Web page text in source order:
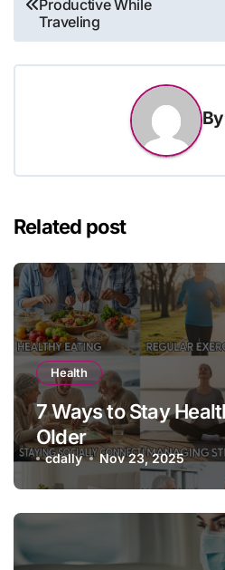
navigation
Productive While
Traveling
Related post
Health
7 Ways to Stay
Older
cdally Nov 23, 2025